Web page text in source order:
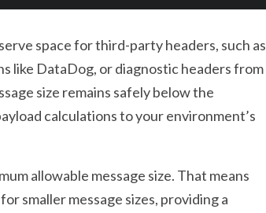
space for third-party headers, such as
like DataDog, or diagnostic headers from
size remains safely below the
calculations to your environment’s
allowable message size. That means
smaller message sizes, providing a